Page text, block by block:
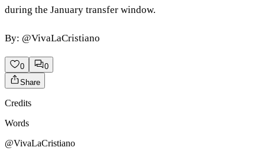
during the January transfer window.
By: @VivaLaCristiano
0
0
Share
Credits
Words
@VivaLaCristiano